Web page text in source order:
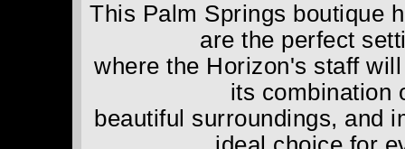
This Palm Springs boutique
are the perfect
where the Horizon's staff
its combination
beautiful surroundings, and